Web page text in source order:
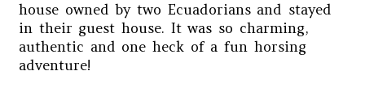
house owned by two Ecuadorians and stayed
in their guest house. It was so charming,
authentic and one heck of a fun horsing
adventure!